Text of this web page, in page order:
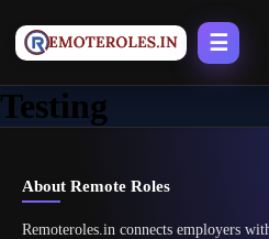
☰
Testing
About Remote Roles
Remoteroles.in connects employers